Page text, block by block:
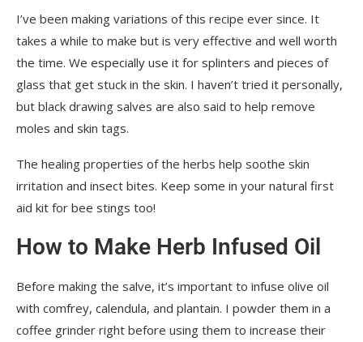
I’ve been making variations of this recipe ever since. It
takes a while to make but is very effective and well worth
the time. We especially use it for splinters and pieces of
glass that get stuck in the skin. I haven’t tried it personally,
but black drawing salves are also said to help remove
moles and skin tags.
The healing properties of the herbs help soothe skin
irritation and insect bites. Keep some in your natural first
aid kit for bee stings too!
How to Make Herb Infused Oil
Before making the salve, it’s important to infuse olive oil
with comfrey, calendula, and plantain. I powder them in a
coffee grinder right before using them to increase their